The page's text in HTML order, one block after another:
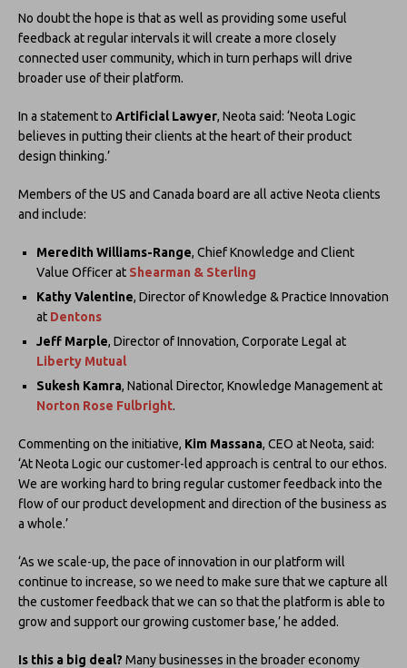
No doubt the hope is that as well as providing some useful
feedback at regular intervals it will create a more closely
connected user community, which in turn perhaps will drive
broader use of their platform.
In a statement to Artificial Lawyer, Neota said: ‘Neota Logic
believes in putting their clients at the heart of their product
design thinking.’
Members of the US and Canada board are all active Neota clients
and include:
Meredith Williams-Range, Chief Knowledge and Client
Value Officer at Shearman & Sterling
Kathy Valentine, Director of Knowledge & Practice Innovation
at Dentons
Jeff Marple, Director of Innovation, Corporate Legal at
Liberty Mutual
Sukesh Kamra, National Director, Knowledge Management at
Norton Rose Fulbright.
Commenting on the initiative, Kim Massana, CEO at Neota, said:
‘At Neota Logic our customer-led approach is central to our ethos.
We are working hard to bring regular customer feedback into the
flow of our product development and direction of the business as
a whole.’
‘As we scale-up, the pace of innovation in our platform will
continue to increase, so we need to make sure that we capture all
the customer feedback that we can so that the platform is able to
grow and support our growing customer base,’ he added.
Is this a big deal? Many businesses in the broader economy